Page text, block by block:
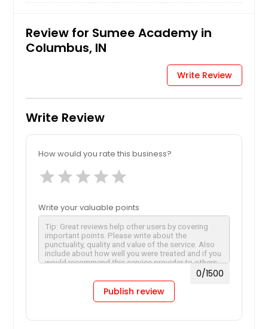
Review for Sumee Academy in
Columbus, IN
Write Review
Write Review
How would you rate this business?
star star star star star
Write your valuable points
0/1500
Publish review